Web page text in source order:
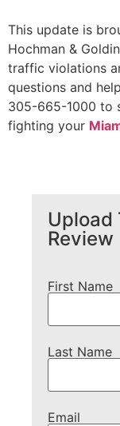
This update is
Hochman &
traffic violations
questions and
305-665-1000 to
fighting your
Upload
Review
First Name
Last Name
Email